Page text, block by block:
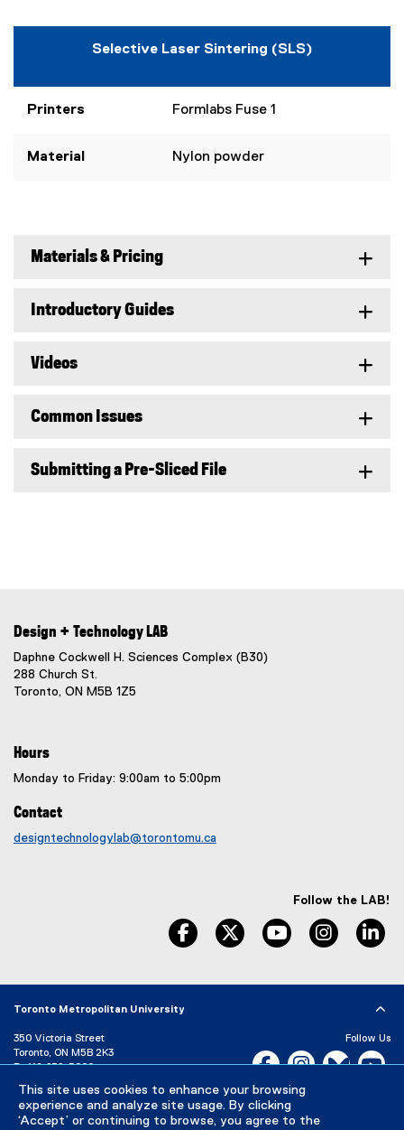
This site uses cookies to enhance your browsing
experience and analyze site usage. By clicking
‘Accept’ or continuing to browse, you agree to the
Selective Laser Sintering (SLS)
Printers Formlabs Fuse 1
Material Nylon powder
Materials & Pricing
Introductory Guides
Videos
Common Issues
Submitting a Pre-Sliced File
Design + Technology LAB
Daphne Cockwell H. Sciences Complex (B30)
288 Church St.
Toronto, ON M5B 1Z5
Hours
Monday to Friday: 9:00am to 5:00pm
Contact
designtechnologylab@torontomu.ca
Follow the LAB!
facebook, opens new window
twitter, opens new window
youtube, opens
Toronto Metropolitan University
350 Victoria Street
Toronto, ON M5B 2K3
P: 416-979-5000
Directory
Maps and Directions
Campus Status
Follow Us
Facebook, opens new
Instagram,Bluesky,